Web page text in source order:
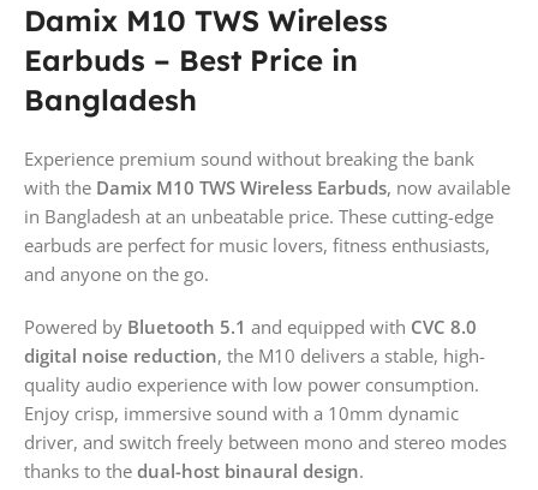
Damix M10 TWS Wireless
Earbuds – Best Price in
Bangladesh
Experience premium sound without breaking the bank
with the Damix M10 TWS Wireless Earbuds, now available
in Bangladesh at an unbeatable price. These cutting-edge
earbuds are perfect for music lovers, fitness enthusiasts,
and anyone on the go.
Powered by Bluetooth 5.1 and equipped with CVC 8.0
digital noise reduction, the M10 delivers a stable, high-
quality audio experience with low power consumption.
Enjoy crisp, immersive sound with a 10mm dynamic
driver, and switch freely between mono and stereo modes
thanks to the dual-host binaural design.